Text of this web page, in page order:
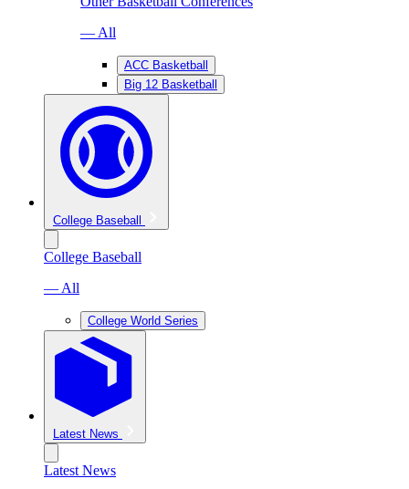
— All
ACC Basketball
Big 12 Basketball
College Baseball
College Baseball
— All
College World Series
Latest News
Latest News